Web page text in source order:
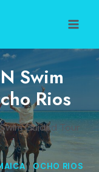
Swim
Rios
Guided Tour
| OCHO RIOS